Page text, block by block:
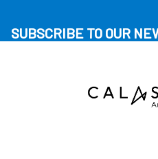
SUBSCRIBE TO OUR